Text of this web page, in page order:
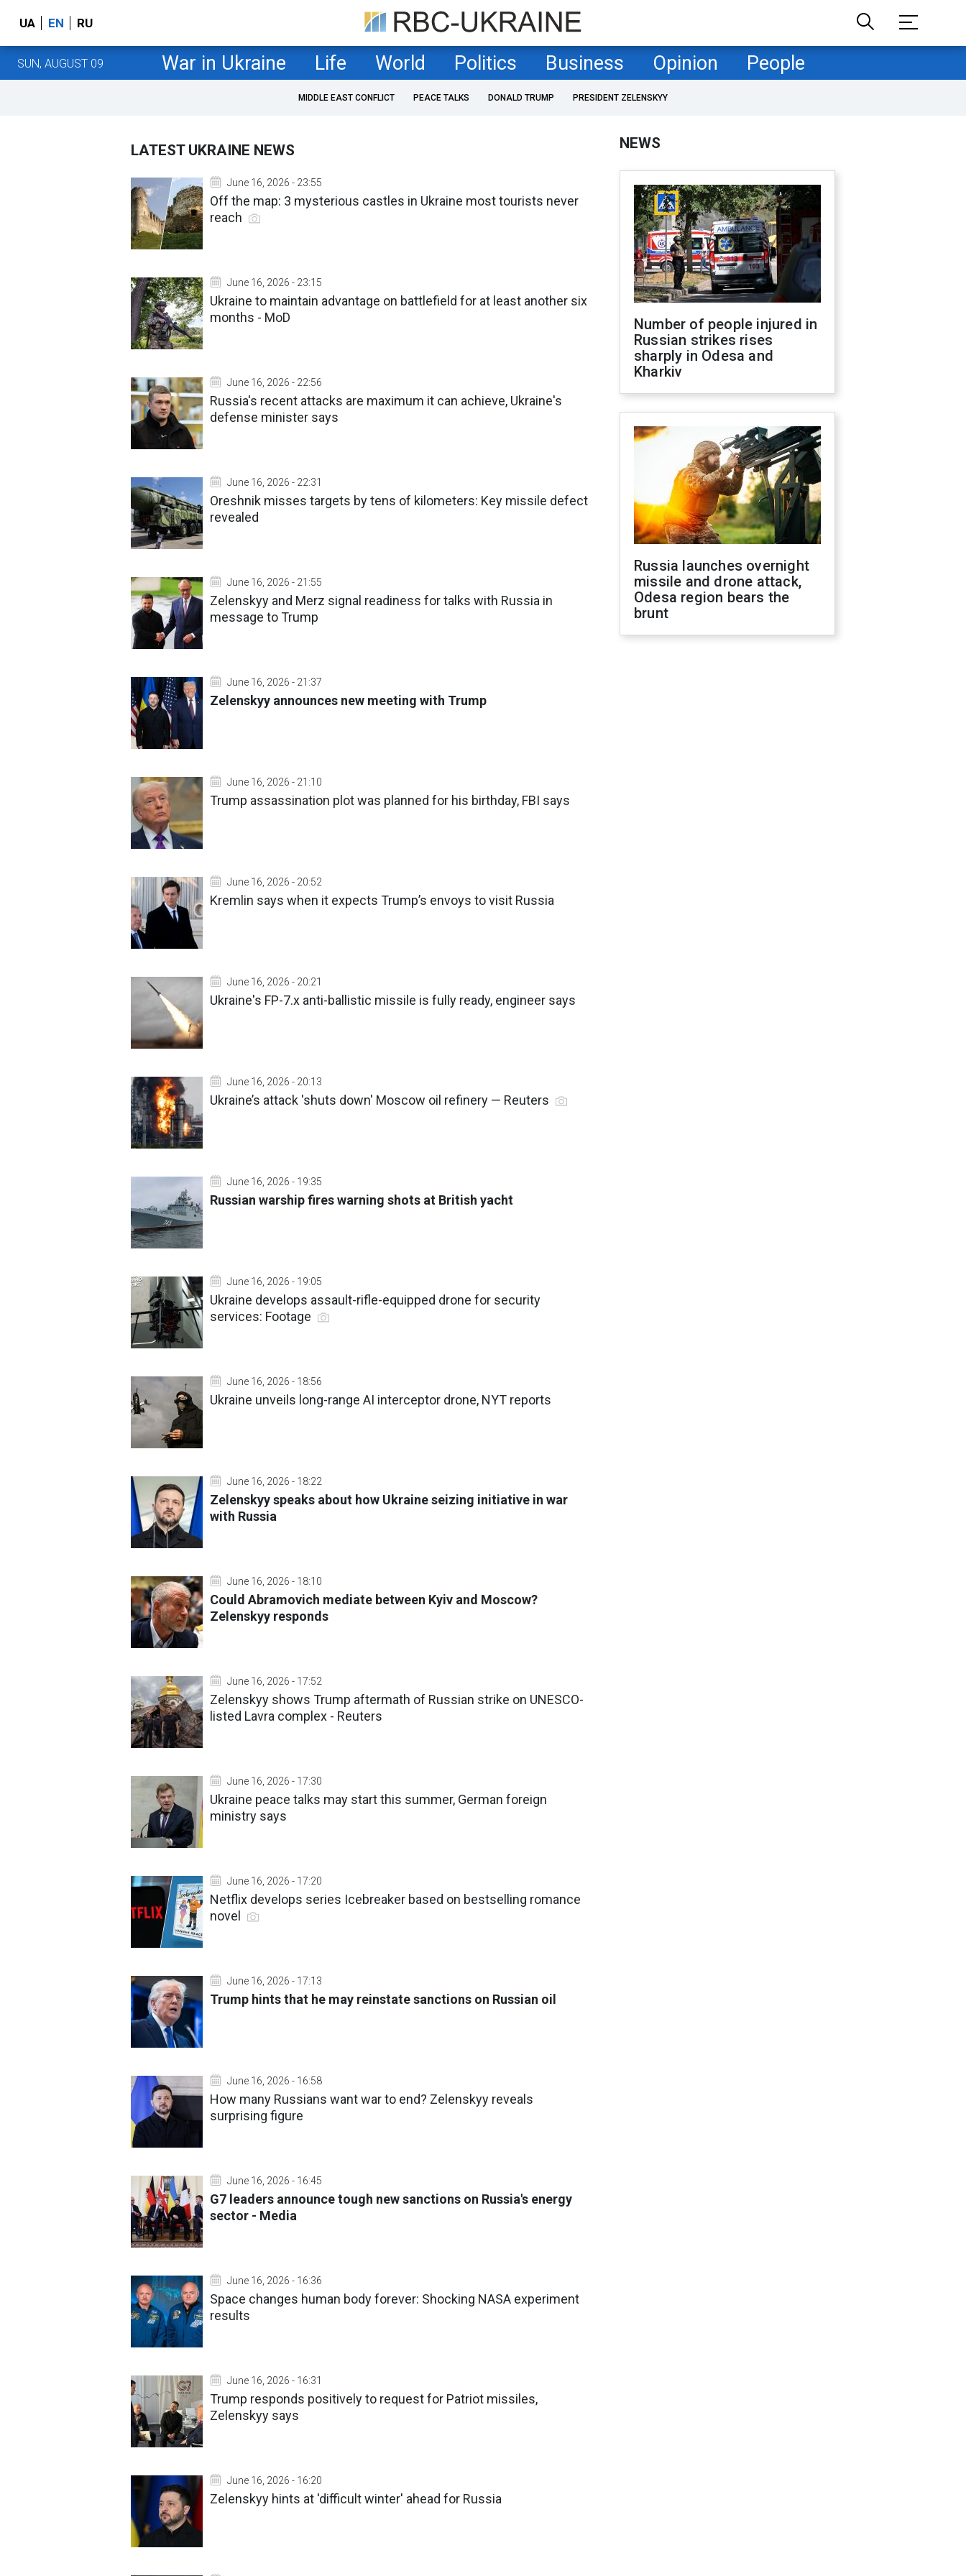
UA EN RU
SUN, AUGUST 09 War in Ukraine Life World Politics Business Opinion People
MIDDLE EAST CONFLICT PEACE TALKS DONALD TRUMP PRESIDENT ZELENSKYY
LATEST UKRAINE NEWS
June 16, 2026 - 23:55
Off the map: 3 mysterious castles in Ukraine most tourists never
reach
June 16, 2026 - 23:15
Ukraine to maintain advantage on battlefield for at least another six
months - MoD
June 16, 2026 - 22:56
Russia's recent attacks are maximum it can achieve, Ukraine's
defense minister says
June 16, 2026 - 22:31
Oreshnik misses targets by tens of kilometers: Key missile defect
revealed
June 16, 2026 - 21:55
Zelenskyy and Merz signal readiness for talks with Russia in
message to Trump
June 16, 2026 - 21:37
Zelenskyy announces new meeting with Trump
June 16, 2026 - 21:10
Trump assassination plot was planned for his birthday, FBI says
June 16, 2026 - 20:52
Kremlin says when it expects Trump’s envoys to visit Russia
June 16, 2026 - 20:21
Ukraine's FP-7.x anti-ballistic missile is fully ready, engineer says
June 16, 2026 - 20:13
Ukraine’s attack 'shuts down' Moscow oil refinery — Reuters
June 16, 2026 - 19:35
Russian warship fires warning shots at British yacht
June 16, 2026 - 19:05
Ukraine develops assault-rifle-equipped drone for security
services: Footage
June 16, 2026 - 18:56
Ukraine unveils long-range AI interceptor drone, NYT reports
June 16, 2026 - 18:22
Zelenskyy speaks about how Ukraine seizing initiative in war
with Russia
June 16, 2026 - 18:10
Could Abramovich mediate between Kyiv and Moscow?
Zelenskyy responds
June 16, 2026 - 17:52
Zelenskyy shows Trump aftermath of Russian strike on UNESCO-
listed Lavra complex - Reuters
June 16, 2026 - 17:30
Ukraine peace talks may start this summer, German foreign
ministry says
June 16, 2026 - 17:20
Netflix develops series Icebreaker based on bestselling romance
novel
June 16, 2026 - 17:13
Trump hints that he may reinstate sanctions on Russian oil
June 16, 2026 - 16:58
How many Russians want war to end? Zelenskyy reveals
surprising figure
June 16, 2026 - 16:45
G7 leaders announce tough new sanctions on Russia's energy
sector - Media
June 16, 2026 - 16:36
Space changes human body forever: Shocking NASA experiment
results
June 16, 2026 - 16:31
Trump responds positively to request for Patriot missiles,
Zelenskyy says
June 16, 2026 - 16:20
Zelenskyy hints at 'difficult winter' ahead for Russia
NEWS
Number of people injured in
Russian strikes rises
sharply in Odesa and
Kharkiv
Russia launches overnight
missile and drone attack,
Odesa region bears the
brunt